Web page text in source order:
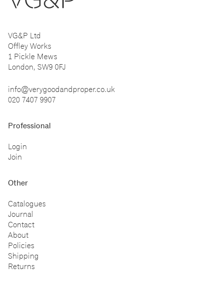
VG&P Ltd
Offley Works
1 Pickle Mews
London, SW9 0FJ
info@verygoodandproper.co.uk
020 7407 9907
Professional
Login
Join
Other
Catalogues
Journal
Contact
About
Policies
Shipping
Returns